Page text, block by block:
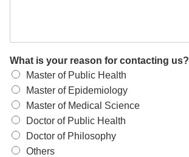
What is your reason for contacting us?
Master of Public Health
Master of Epidemiology
Master of Medical Science
Doctor of Public Health
Doctor of Philosophy
Others